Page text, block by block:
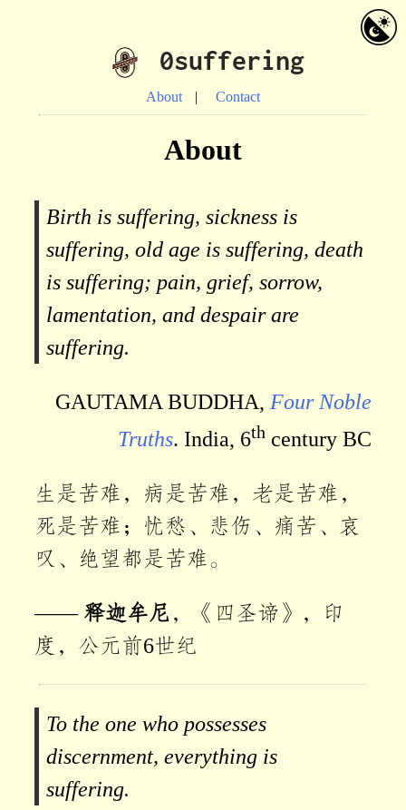
0suffering
About Contact
About
Birth is suffering, sickness is
suffering, old age is suffering, death
is suffering; pain, grief, sorrow,
lamentation, and despair are
suffering.
GAUTAMA BUDDHA, Four Noble
Truths. India, 6thcentury BC
生是苦难，病是苦难，老是苦难，
死是苦难；忧愁、悲伤、痛苦、哀
叹、绝望都是苦难。
—— 释迦牟尼 ，《四圣谛》，印
度，公元前6世纪
To the one who possesses
discernment, everything is
suffering.